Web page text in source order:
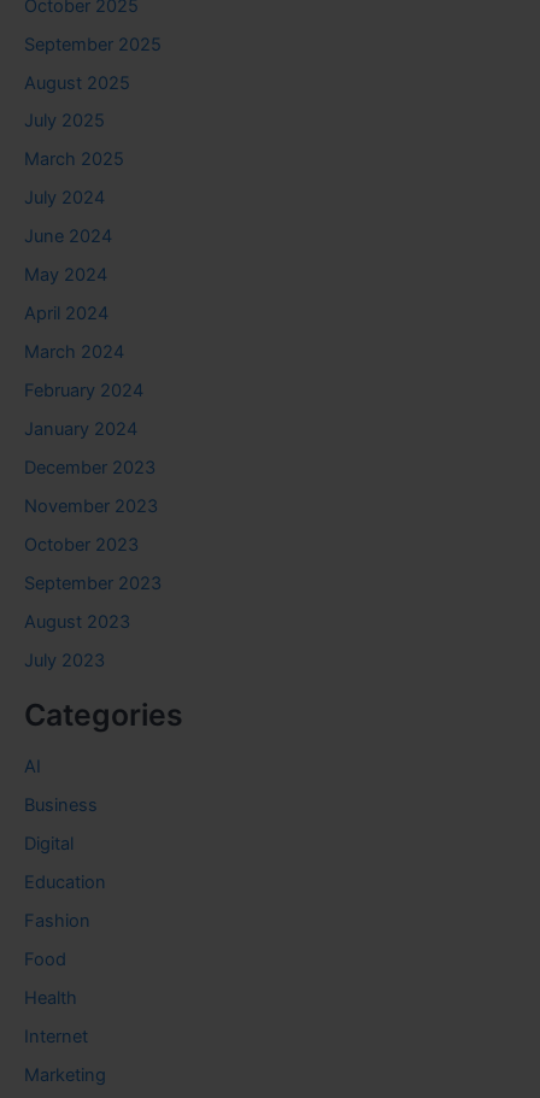
October 2025
September 2025
August 2025
July 2025
March 2025
July 2024
June 2024
May 2024
April 2024
March 2024
February 2024
January 2024
December 2023
November 2023
October 2023
September 2023
August 2023
July 2023
Categories
AI
Business
Digital
Education
Fashion
Food
Health
Internet
Marketing